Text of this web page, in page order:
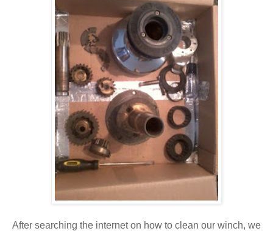
After searching the internet on how to clean our winch, we